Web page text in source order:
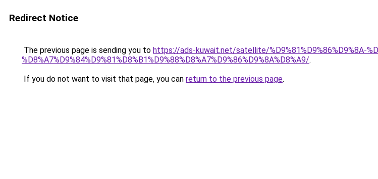
Redirect Notice
The previous page is sending you to https://ads-kuwait.net/satellite/%D9%81%D9%86%D9%8A-
%D8%A7%D9%84%D9%81%D8%B1%D9%88%D8%A7%D9%86%D9%8A%D8%A9/.
If you do not want to visit that page, you can return to the previous page.